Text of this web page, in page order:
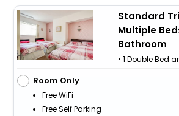
Standard
Multiple
Bathroom
• 1 Double Bed
Room Only
Free WiFi
Free Self Parking